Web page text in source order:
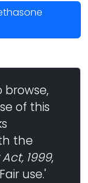
browse,
of this
the
1999,
use.'